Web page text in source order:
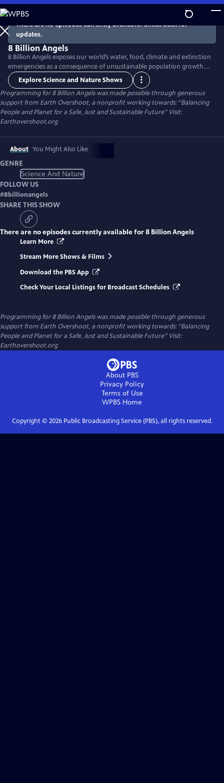
Skip
to
Main
Content
There are no episodes currently available. Check back for
updates.
8 Billion Angels
8 Billion Angels exposes our world’s water, food, climate and extinction
emergencies as a consequence of unsustainable population growth.
Using breathtaking photography and raw emotion, the film uses the
voices of farmers, fisherman and other members of our worldwide
community to transport viewers into an unfolding global crisis
providing real solutions to lead us toward lasting sustainability.
Explore Science and Nature Shows
Programming for 8 Billion Angels was made possible through generous
support from Earth Overshoot, a nonprofit working towards: “Balancing
People and Planet for a Safe, Just and Sustainable Future” Visit:
Earthovershoot.org
About You Might Also Like
GENRE
Science And Nature
FOLLOW US
#8billionangels
SHARE THIS SHOW
There are no episodes currently available for8 Billion Angels
Learn More
Stream More Shows & Films
Download the PBS App
Check Your Local Listings for Broadcast Schedules
Programming for 8 Billion Angels was made possible through generous
support from Earth Overshoot, a nonprofit working towards: “Balancing
People and Planet for a Safe, Just and Sustainable Future” Visit:
Earthovershoot.org
About PBS
Privacy Policy
Terms of Use
WPBS Home
Copyright © 2026Public Broadcasting Service (PBS), all rights reserved.